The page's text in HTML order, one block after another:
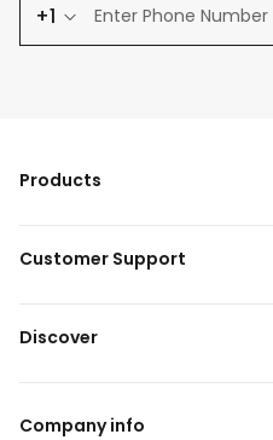
+1
Products
Customer Support
Discover
Company info